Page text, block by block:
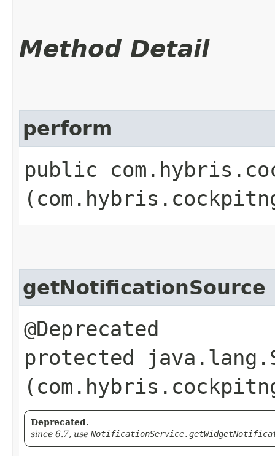
Method Detail
perform
public
getNotificationSource
@Deprecated
protected
Deprecated.
since 6.7, use